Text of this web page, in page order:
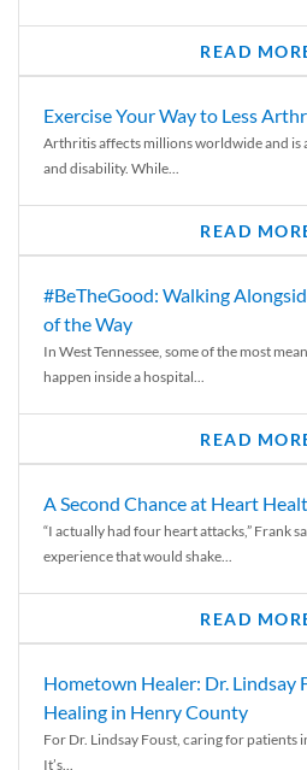
READ
Exercise Your Way to Less
Arthritis affects millions worldwide and is
and disability. While...
READ
#BeTheGood: Walking
of the Way
In West Tennessee, some of the most
happen inside a hospital...
READ
A Second Chance at Heart
“I actually had four heart attacks,” Frank
experience that would shake...
READ
Hometown Healer: Dr. Lindsay
Healing in Henry County
For Dr. Lindsay Foust, caring for patients
It’s...